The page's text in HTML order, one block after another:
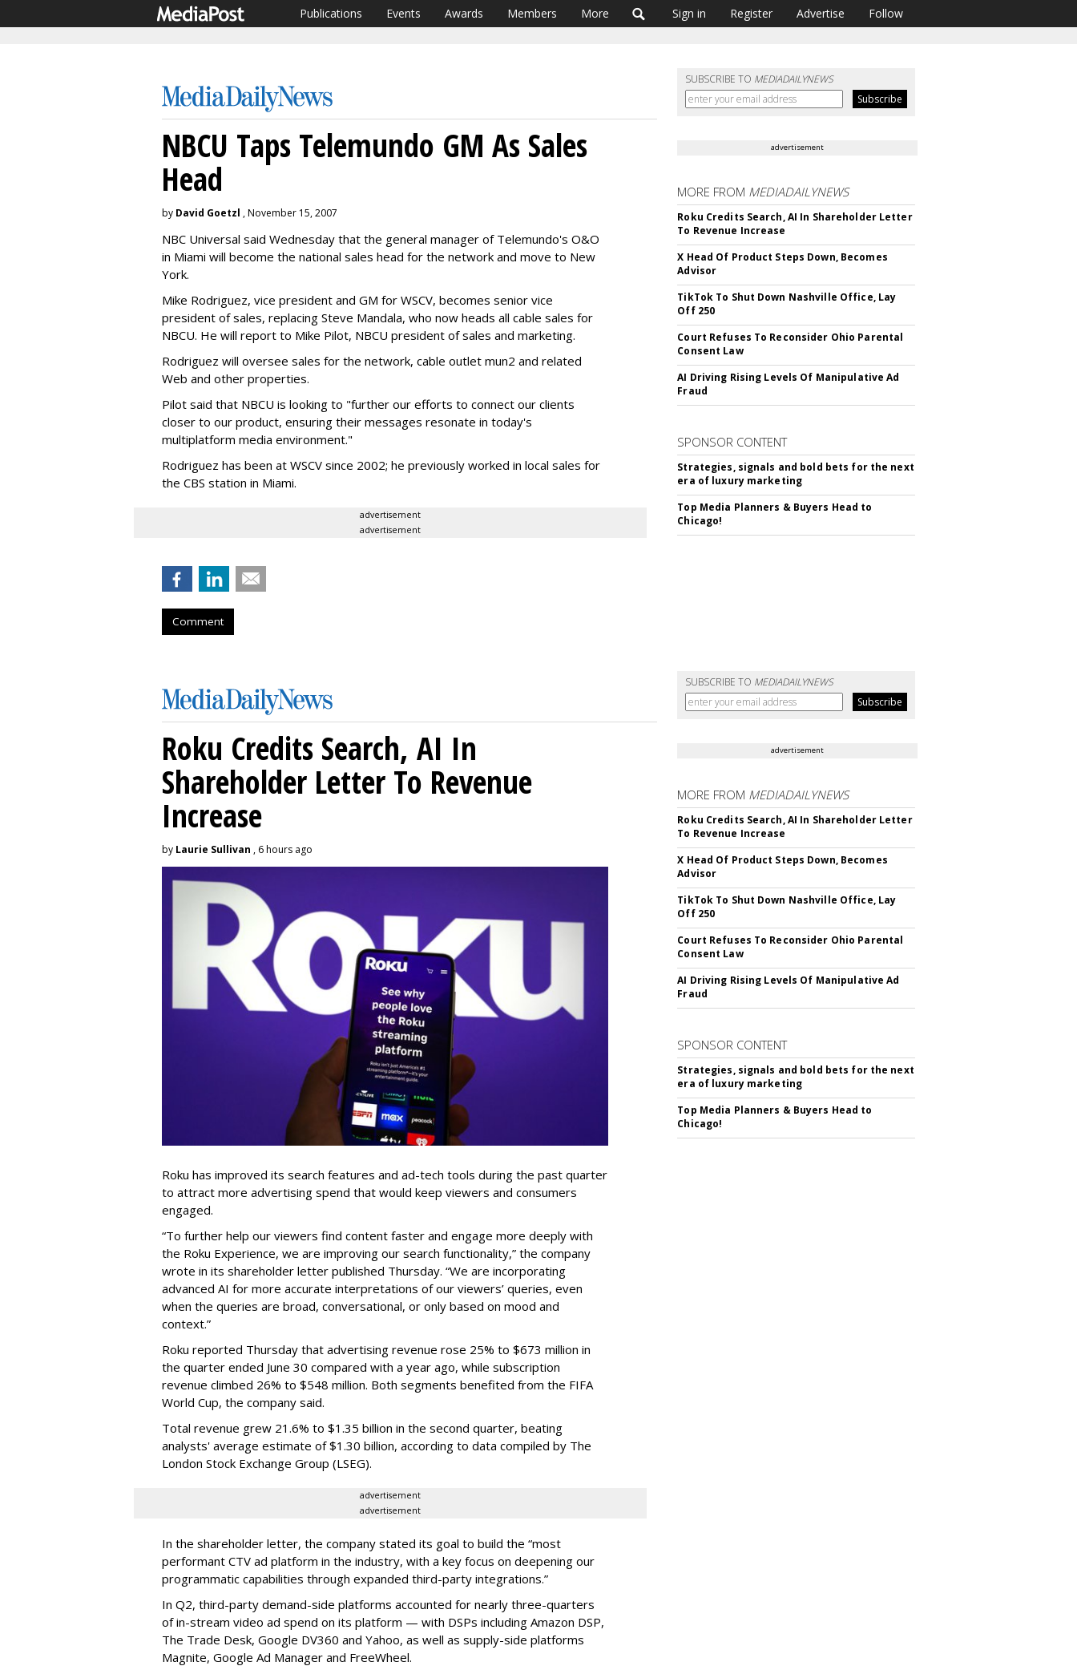
Publications Events Awards Members More Sign in Register Advertise Follow
SUBSCRIBE TO MEDIADAILYNEWS
NBCU Taps Telemundo GM As Sales
Head
by David Goetzl , November 15, 2007
NBC Universal said Wednesday that the general manager of Telemundo's O&O
in Miami will become the national sales head for the network and move to New
York.
Mike Rodriguez, vice president and GM for WSCV, becomes senior vice
president of sales, replacing Steve Mandala, who now heads all cable sales for
NBCU. He will report to Mike Pilot, NBCU president of sales and marketing.
Rodriguez will oversee sales for the network, cable outlet mun2 and related
Web and other properties.
Pilot said that NBCU is looking to "further our efforts to connect our clients
closer to our product, ensuring their messages resonate in today's
multiplatform media environment."
Rodriguez has been at WSCV since 2002; he previously worked in local sales for
the CBS station in Miami.
advertisement
advertisement
Comment
advertisement
MORE FROM MEDIADAILYNEWS
Roku Credits Search, AI In Shareholder Letter
To Revenue Increase
X Head Of Product Steps Down, Becomes
Advisor
TikTok To Shut Down Nashville Office, Lay
Off 250
Court Refuses To Reconsider Ohio Parental
Consent Law
AI Driving Rising Levels Of Manipulative Ad
Fraud
SPONSOR CONTENT
Strategies, signals and bold bets for the next
era of luxury marketing
Top Media Planners & Buyers Head to
Chicago!
SUBSCRIBE TO MEDIADAILYNEWS
Roku Credits Search, AI In
Shareholder Letter To Revenue
Increase
by Laurie Sullivan , 6 hours ago
Roku has improved its search features and ad-tech tools during the past quarter
to attract more advertising spend that would keep viewers and consumers
engaged.
“To further help our viewers find content faster and engage more deeply with
the Roku Experience, we are improving our search functionality,” the company
wrote in its shareholder letter published Thursday. “We are incorporating
advanced AI for more accurate interpretations of our viewers’ queries, even
when the queries are broad, conversational, or only based on mood and
context.”
Roku reported Thursday that advertising revenue rose 25% to $673 million in
the quarter ended June 30 compared with a year ago, while subscription
revenue climbed 26% to $548 million. Both segments benefited from the FIFA
World Cup, the company said.
Total revenue grew 21.6% to $1.35 billion in the second quarter, beating
analysts' average estimate of $1.30 billion, according to data compiled by The
London Stock Exchange Group (LSEG).
advertisement
advertisement
In the shareholder letter, the company stated its goal to build the “most
performant CTV ad platform in the industry, with a key focus on deepening our
programmatic capabilities through expanded third-party integrations.”
In Q2, third-party demand-side platforms accounted for nearly three-quarters
of in-stream video ad spend on its platform — with DSPs including Amazon DSP,
The Trade Desk, Google DV360 and Yahoo, as well as supply-side platforms
Magnite, Google Ad Manager and FreeWheel.
advertisement
MORE FROM MEDIADAILYNEWS
Roku Credits Search, AI In Shareholder Letter
To Revenue Increase
X Head Of Product Steps Down, Becomes
Advisor
TikTok To Shut Down Nashville Office, Lay
Off 250
Court Refuses To Reconsider Ohio Parental
Consent Law
AI Driving Rising Levels Of Manipulative Ad
Fraud
SPONSOR CONTENT
Strategies, signals and bold bets for the next
era of luxury marketing
Top Media Planners & Buyers Head to
Chicago!